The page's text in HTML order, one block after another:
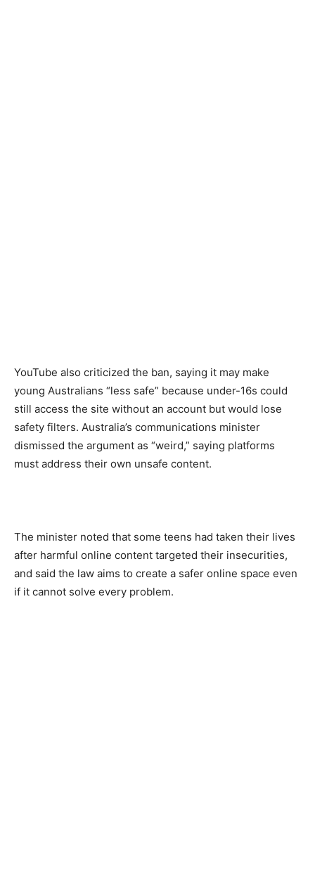
YouTube also criticized the ban, saying it may make
young Australians “less safe” because under-16s could
still access the site without an account but would lose
safety filters. Australia’s communications minister
dismissed the argument as “weird,” saying platforms
must address their own unsafe content.
The minister noted that some teens had taken their lives
after harmful online content targeted their insecurities,
and said the law aims to create a safer online space even
if it cannot solve every problem.